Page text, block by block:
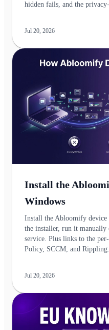
hidden fails, and the
Jul 20, 2026
Install the
Windows
Install the Abloomify device
the installer, run it
service. Plus links to the
Policy, SCCM, and Rippling.
Jul 20, 2026